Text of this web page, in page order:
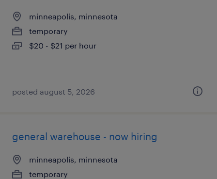
minneapolis, minnesota
temporary
$20 - $21 per hour
posted august 5, 2026
general warehouse - now hiring
minneapolis, minnesota
temporary